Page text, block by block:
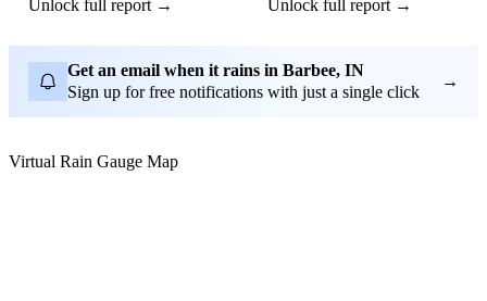
Unlock full report →
Unlock full report →
Get an email when it rains in Barbee, IN
Sign up for free notifications with just a single click
→
Virtual Rain Gauge Map